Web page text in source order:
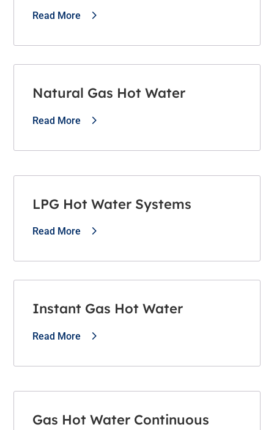
Read More
Natural Gas Hot Water
Read More
LPG Hot Water Systems
Read More
Instant Gas Hot Water
Read More
Gas Hot Water Continuous